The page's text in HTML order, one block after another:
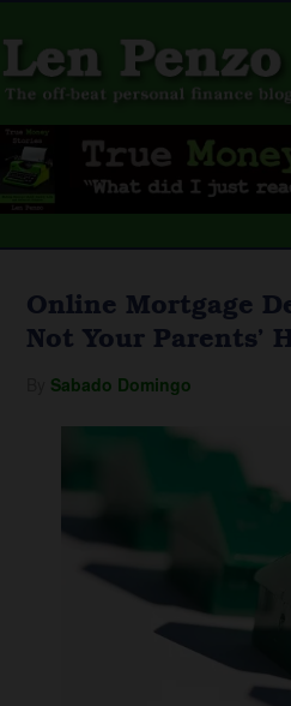
Online Mortgage
Not Your Parents’
Sabado Domingo